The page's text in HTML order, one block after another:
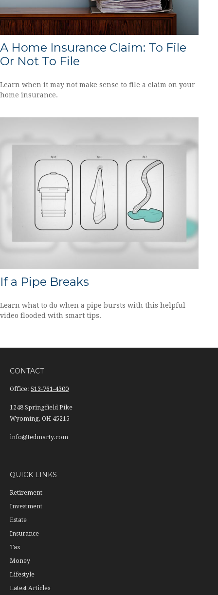
A Home Insurance Claim: To File
Or Not To File
Learn when it may not make sense to file a claim on your
home insurance.
If a Pipe Breaks
Learn what to do when a pipe bursts with this helpful
video flooded with smart tips.
CONTACT
Office: 513-761-4300
1248 Springfield Pike
Wyoming, OH 45215
info@tedmarty.com
QUICK LINKS
Retirement
Investment
Estate
Insurance
Tax
Money
Lifestyle
Latest Articles